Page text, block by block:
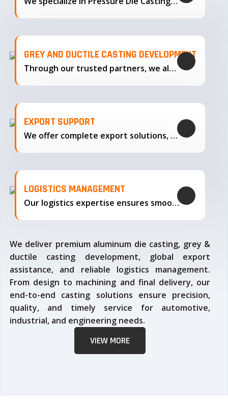
GREY AND DUCTILE CASTING DEVELOPMENT
Through our trusted partners, we also support the development…
EXPORT SUPPORT
We offer complete export solutions, supplying our castings
LOGISTICS MANAGEMENT
Our logistics expertise ensures smooth transportation and timely delivery
We deliver premium aluminum die casting, grey &
ductile casting development, global export
assistance, and reliable logistics management.
From design to machining and final delivery, our
end-to-end casting solutions ensure precision,
quality, and timely service for automotive,
industrial, and engineering needs.
VIEW MORE